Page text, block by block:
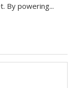
By powering...